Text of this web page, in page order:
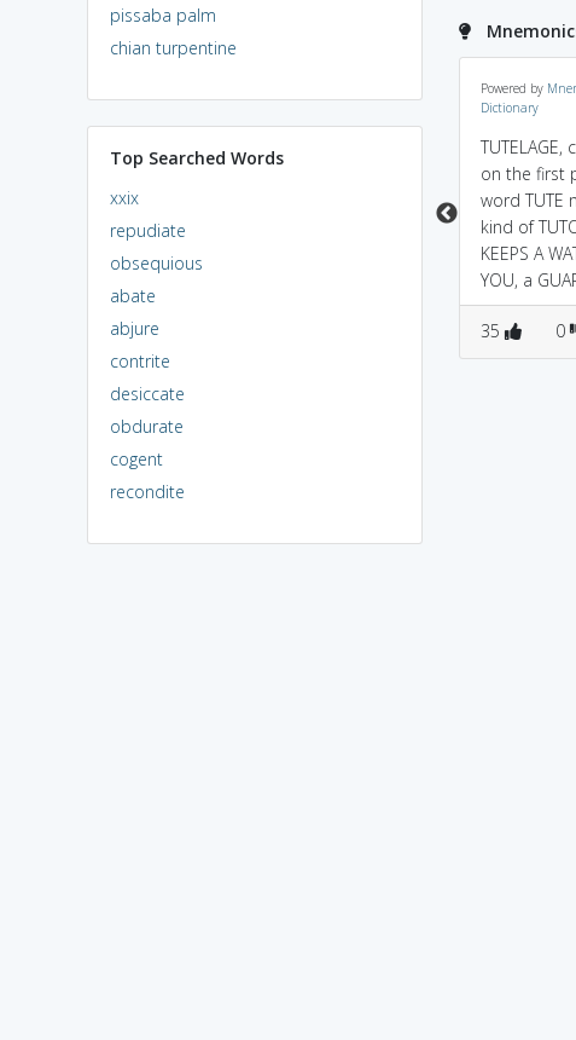
pissaba palm
chian turpentine
Top Searched Words
xxix
repudiate
obsequious
abate
abjure
contrite
desiccate
obdurate
cogent
recondite
TRAINING provide kar
Powered by
Dictionary
on the first
word TUTE
kind of
KEEPS A
YOU, a
35 0